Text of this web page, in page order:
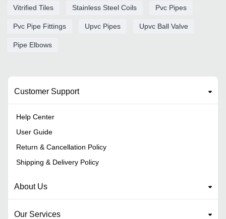
Vitrified Tiles Stainless Steel Coils Pvc Pipes
Pvc Pipe Fittings Upvc Pipes Upvc Ball Valve
Pipe Elbows
Customer Support
Help Center
User Guide
Return & Cancellation Policy
Shipping & Delivery Policy
About Us
Our Services